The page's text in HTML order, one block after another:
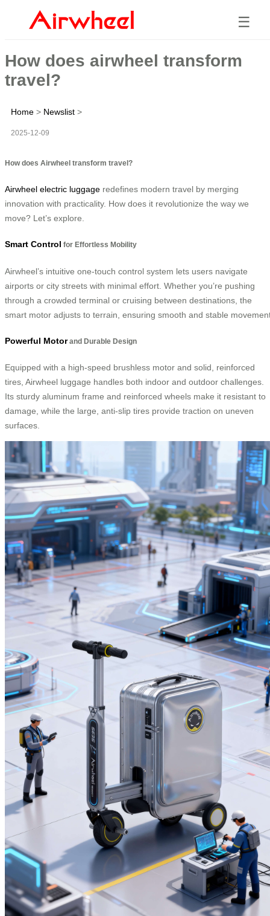
☰
How does airwheel transform
travel?
Home > Newslist >
2025-12-09
How does Airwheel transform travel?
Airwheel electric luggage redefines modern travel by merging
innovation with practicality. How does it revolutionize the way we
move? Let’s explore.
Smart Control for Effortless Mobility
Airwheel’s intuitive one-touch control system lets users navigate
airports or city streets with minimal effort. Whether you’re pushing
through a crowded terminal or cruising between destinations, the
smart motor adjusts to terrain, ensuring smooth and stable
Powerful Motorand Durable Design
Equipped with a high-speed brushless motor and solid, reinforced
tires, Airwheel luggage handles both indoor and outdoor challenges.
Its sturdy aluminum frame and reinforced wheels make it resistant to
damage, while the large, anti-slip tires provide traction on uneven
surfaces.